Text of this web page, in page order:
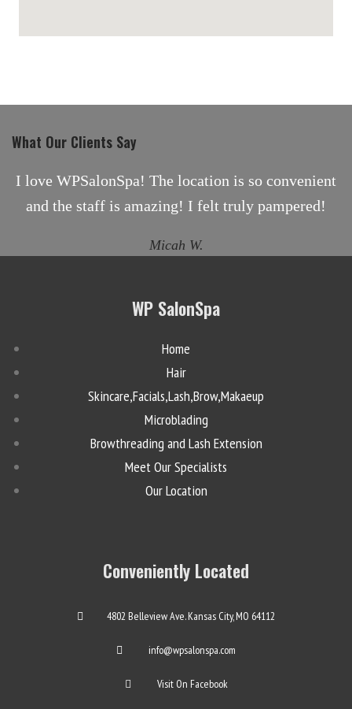
What Our Clients Say
I love WPSalonSpa! The location is so convenient
and the staff is amazing! I felt truly pampered!
Micah W.
WP SalonSpa
Home
Hair
Skincare,Facials,Lash,Brow,Makaeup
Microblading
Browthreading and Lash Extension
Meet Our Specialists
Our Location
Conveniently Located
4802 Belleview Ave. Kansas City, MO 64112
info@wpsalonspa.com
Visit On Facebook